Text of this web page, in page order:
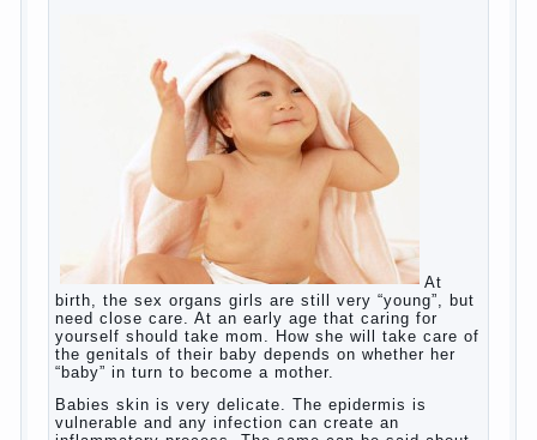
friend
people,play problem,question
years
Hygienic education of girls
as future mothers